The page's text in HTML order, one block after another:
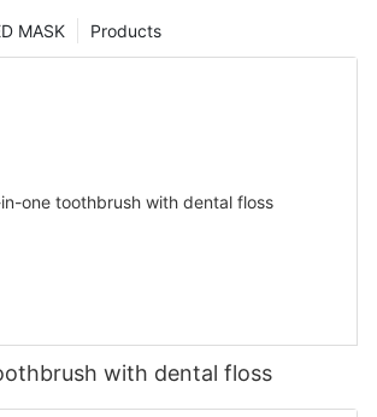
Products
MASK
with dental floss